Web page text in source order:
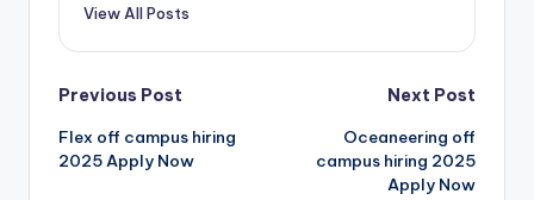
View All Posts
Previous Post
Flex off campus hiring
2025 Apply Now
Next Post
Oceaneering off
campus hiring 2025
Apply Now